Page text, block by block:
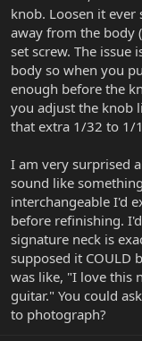
knob. Loosen it
away from the body
set screw. The issue
body so when you
enough before the
you adjust the knob
that extra 1/32 to 1/
I am very surprised
sound like
interchangeable I'd
before refinishing.
signature neck is
supposed it COULD
was like, "I love this
guitar." You could
to photograph?